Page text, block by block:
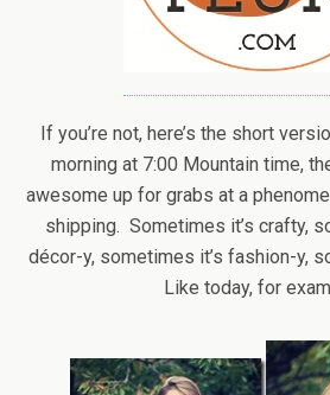
If you’re not, here’s the short
morning at 7:00 Mountain time,
awesome up for grabs at a
shipping. Sometimes it’s crafty,
décor-y, sometimes it’s fashion-y,
Like today, for